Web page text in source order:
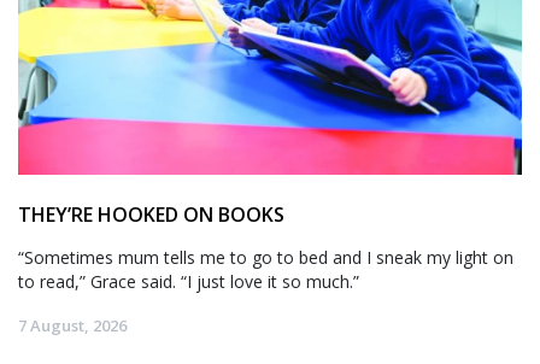
THEY’RE HOOKED ON BOOKS
“Sometimes mum tells me to go to bed and I sneak my light on
to read,” Grace said. “I just love it so much.”
7 August, 2026